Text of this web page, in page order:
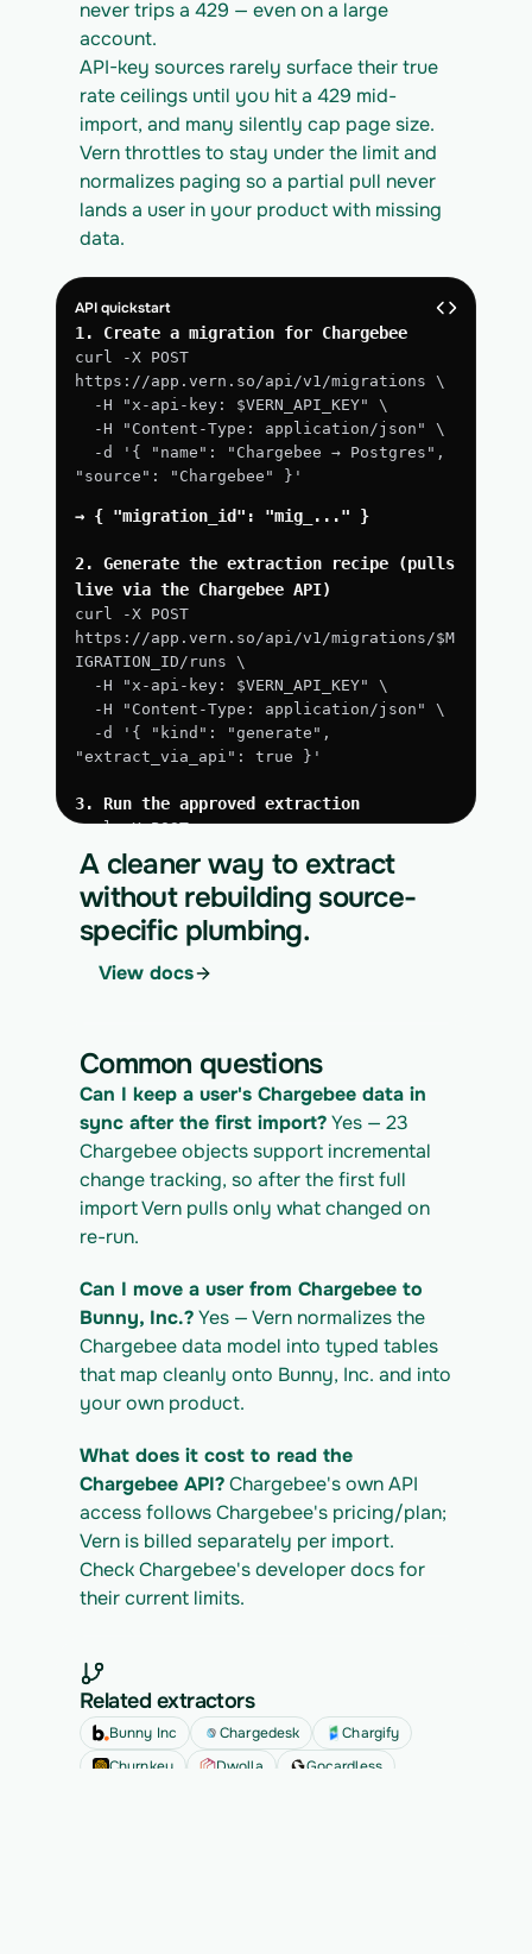
never trips a 429 — even on a large
account.
API-key sources rarely surface their true
rate ceilings until you hit a 429 mid-
import, and many silently cap page size.
Vern throttles to stay under the limit and
normalizes paging so a partial pull never
lands a user in your product with missing
data.
API quickstart
1. Create a migration for Chargebee
curl -X POST
https://app.vern.so/api/v1/migrations \
  -H "x-api-key: $VERN_API_KEY" \
  -H "Content-Type: application/json" \
"source": "Chargebee" }'
→ { "migration_id": "mig_..." }
2. Generate the extraction recipe (pulls
live via the Chargebee API)
curl -X POST
https://app.vern.so/api/v1/migrations/$M
IGRATION_ID/runs \
  -H "x-api-key: $VERN_API_KEY" \
  -H "Content-Type: application/json" \
"extract_via_api": true }'
3. Run the approved extraction
curl -X POST
https://app.vern.so/api/v1/migrations/$M
IGRATION_ID/runs \
  -H "x-api-key: $VERN_API_KEY" \
  -H "Content-Type: application/json" \
  -d '{ "kind": "execute" }'
IGRATION_ID/exports/{template} \
  -H "x-api-key: $VERN_API_KEY" -o
chargebee_export.csv
A cleaner way to extract
without rebuilding source-
specific plumbing.
View docs
Common questions
Can I keep a user's Chargebee data in
sync after the first import? Yes — 23
Chargebee objects support incremental
change tracking, so after the first full
import Vern pulls only what changed on
re-run.
Can I move a user from Chargebee to
Bunny, Inc.? Yes — Vern normalizes the
Chargebee data model into typed tables
that map cleanly onto Bunny, Inc. and into
your own product.
What does it cost to read the
Chargebee API? Chargebee's own API
access follows Chargebee's pricing/plan;
Vern is billed separately per import.
Check Chargebee's developer docs for
their current limits.
Related extractors
Bunny Inc Chargedesk
Chargify
Churnkey
Dwolla Gocardless